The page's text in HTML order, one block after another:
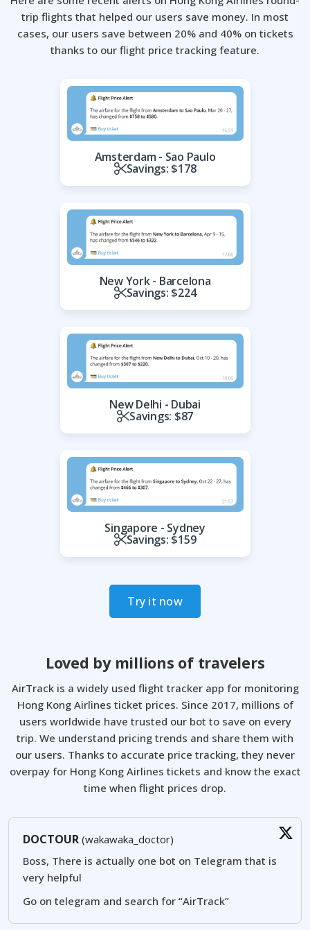
trip flights that helped our users save money. In most
cases, our users save between 20% and 40% on tickets
thanks to our flight price tracking feature.
Amsterdam - Sao Paulo
Savings: $178
New York - Barcelona
Savings: $224
New Delhi - Dubai
Savings: $87
Singapore - Sydney
Savings: $159
Try it now
Loved by millions of travelers
AirTrack is a widely used flight tracker app for monitoring
Hong Kong Airlines ticket prices. Since 2017, millions of
users worldwide have trusted our bot to save on every
trip. We understand pricing trends and share them with
our users. Thanks to accurate price tracking, they never
overpay for Hong Kong Airlines tickets and know the exact
time when flight prices drop.
DOCTOUR (wakawaka_doctor)
Boss, There is actually one bot on Telegram that is
very helpful
Go on telegram and search for “AirTrack”